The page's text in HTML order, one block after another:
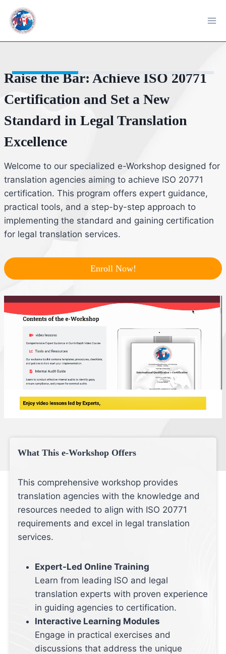
content
Raise the Bar: Achieve ISO 20771
Certification and Set a New
Standard in Legal Translation
Excellence
Welcome to our specialized e-Workshop designed for
translation agencies aiming to achieve ISO 20771
certification. This program offers expert guidance,
practical tools, and a step-by-step approach to
implementing the standard and gaining certification
for legal translation services.
Enroll Now!
What This e-Workshop Offers
This comprehensive workshop provides
translation agencies with the knowledge and
resources needed to align with ISO 20771
requirements and excel in legal translation
services.
Expert-Led Online Training
Learn from leading ISO and legal
translation experts with proven experience
in guiding agencies to certification.
Interactive Learning Modules
Engage in practical exercises and
discussions that address the unique